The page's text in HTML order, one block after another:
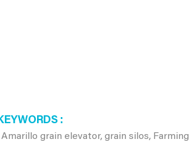
grain elevator, grain silos, Farming